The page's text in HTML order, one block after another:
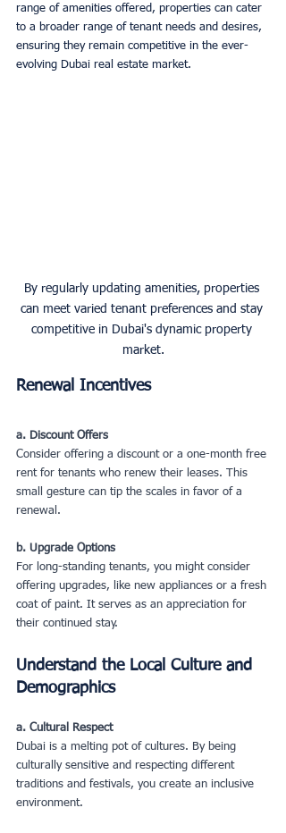
range of amenities offered, properties can cater
to a broader range of tenant needs and desires,
ensuring they remain competitive in the ever-
evolving Dubai real estate market.
By regularly updating amenities, properties
can meet varied tenant preferences and stay
competitive in Dubai's dynamic property
market.
Renewal Incentives
a. Discount Offers
Consider offering a discount or a one-month free
rent for tenants who renew their leases. This
small gesture can tip the scales in favor of a
renewal.
b. Upgrade Options
For long-standing tenants, you might consider
offering upgrades, like new appliances or a fresh
coat of paint. It serves as an appreciation for
their continued stay.
Understand the Local Culture and
Demographics
a. Cultural Respect
Dubai is a melting pot of cultures. By being
culturally sensitive and respecting different
traditions and festivals, you create an inclusive
environment.